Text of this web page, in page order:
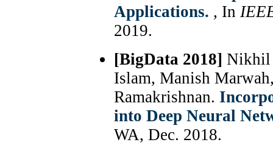
Applications. , In
2019.
[BigData 2018] Nikhil
Islam, Manish
Ramakrishnan.
into Deep Neural
WA, Dec. 2018.